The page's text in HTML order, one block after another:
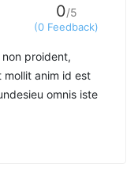
0/5
(0 Feedback)
proident,
mollit anim id est
omnis iste